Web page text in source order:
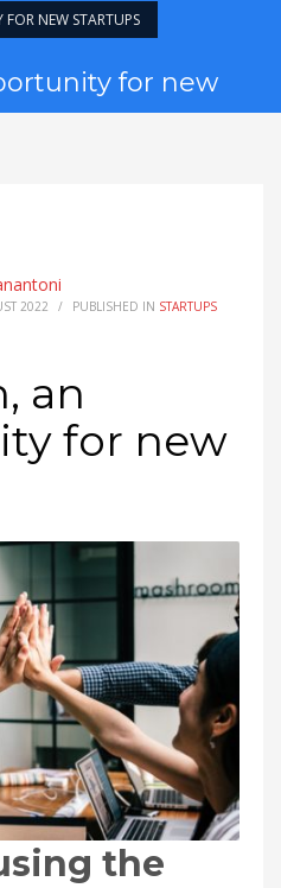
NEW STARTUPS
for new
2022 / PUBLISHED IN STARTUPS
an
for new
the